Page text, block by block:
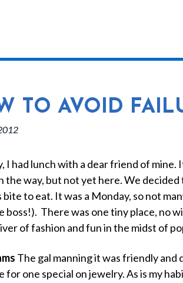
TO AVOID
I had lunch with a dear friend of
the way, but not yet here. We
bite to eat. It was a Monday, so not
boss!). There was one tiny place, no
of fashion and fun in the midst of
The gal manning it was friendly and
for one special on jewelry. As is my